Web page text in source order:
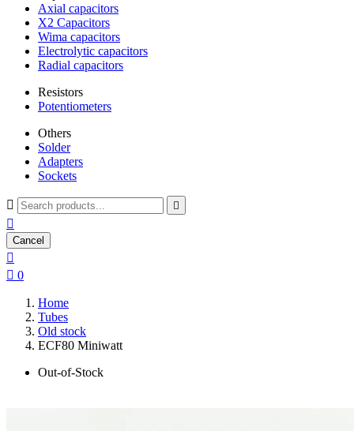
Axial capacitors
X2 Capacitors
Wima capacitors
Electrolytic capacitors
Radial capacitors
Resistors
Potentiometers
Others
Solder
Adapters
Sockets
 

Cancel

 0
Home
Tubes
Old stock
ECF80 Miniwatt
Out-of-Stock